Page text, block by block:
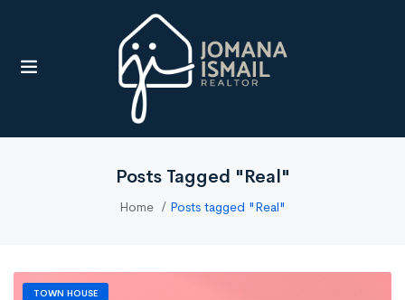
Posts Tagged "Real"
Home Posts tagged "Real"
TOWN HOUSE